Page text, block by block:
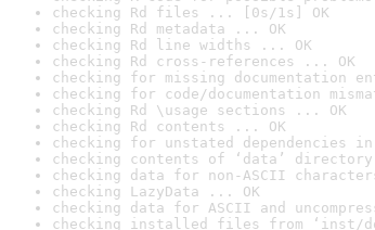
checking Rd files ... [0s/1s] OK
checking Rd metadata ... OK
checking Rd line widths ... OK
checking Rd cross-references ... OK
checking for missing documentation
checking for code/documentation
checking Rd \usage sections ... OK
checking Rd contents ... OK
checking for unstated dependencies
checking contents of ‘data’
checking data for non-ASCII
checking LazyData ... OK
checking data for ASCII and
checking installed files from ‘inst/